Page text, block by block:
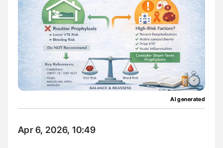
AI generated
Apr 6, 2026, 10:49